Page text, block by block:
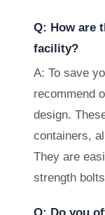
Q: How are
facility?
A: To save
recommend
design.
containers,
They are
strength
Q: Do you